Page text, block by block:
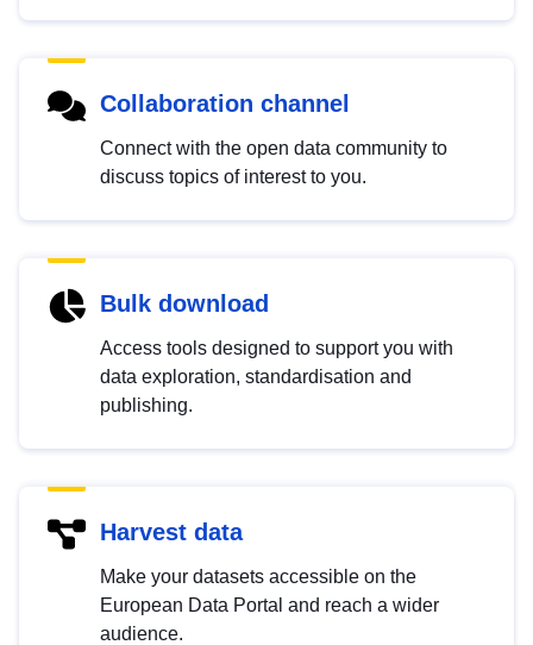
Collaboration channel
Connect with the open data community to
discuss topics of interest to you.
Bulk download
Access tools designed to support you with
data exploration, standardisation and
publishing.
Harvest data
Make your datasets accessible on the
European Data Portal and reach a wider
audience.